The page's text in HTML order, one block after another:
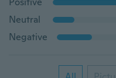
Neutral
Negative